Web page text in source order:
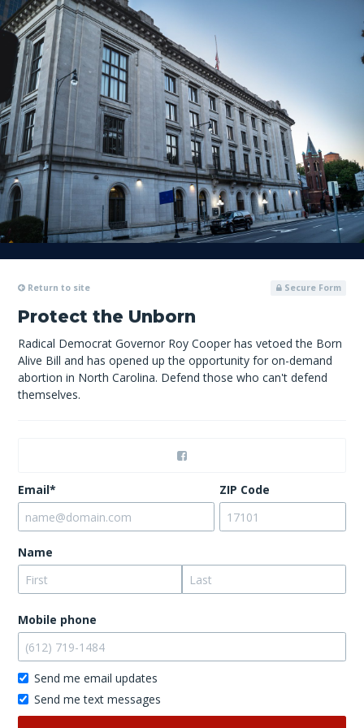
Return to site Secure Form
Protect the Unborn
Radical Democrat Governor Roy Cooper has vetoed the Born
Alive Bill and has opened up the opportunity for on-demand
abortion in North Carolina. Defend those who can't defend
themselves.
Email* ZIP Code
Name
Mobile phone
Send me email updates
Send me text messages
Don’t